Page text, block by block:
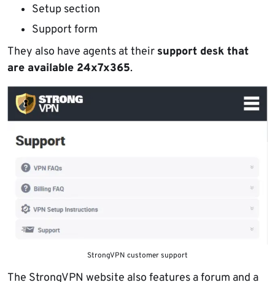
Setup section
Support form
They also have agents at their support desk that
are available 24x7x365.
StrongVPN customer support
The StrongVPN website also features a forum and a